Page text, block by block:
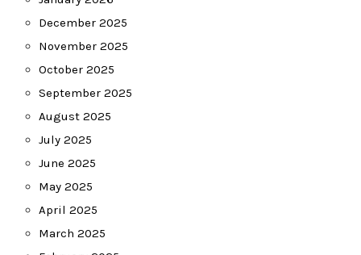
December 2025
November 2025
October 2025
September 2025
August 2025
July 2025
June 2025
May 2025
April 2025
March 2025